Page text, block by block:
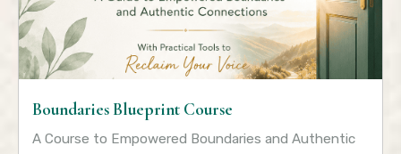
Boundaries Blueprint Course
A Course to Empowered Boundaries and Authentic